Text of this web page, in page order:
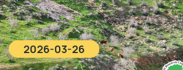
2026-03-26